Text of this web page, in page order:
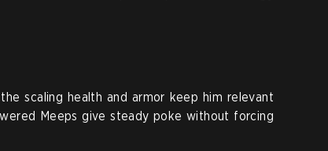
scaling health and armor keep him relevant
Meeps give steady poke without forcing